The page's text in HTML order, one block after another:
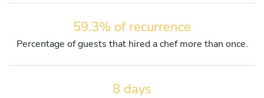
59.3% of recurrence
Percentage of guests that hired a chef more than once.
8 days